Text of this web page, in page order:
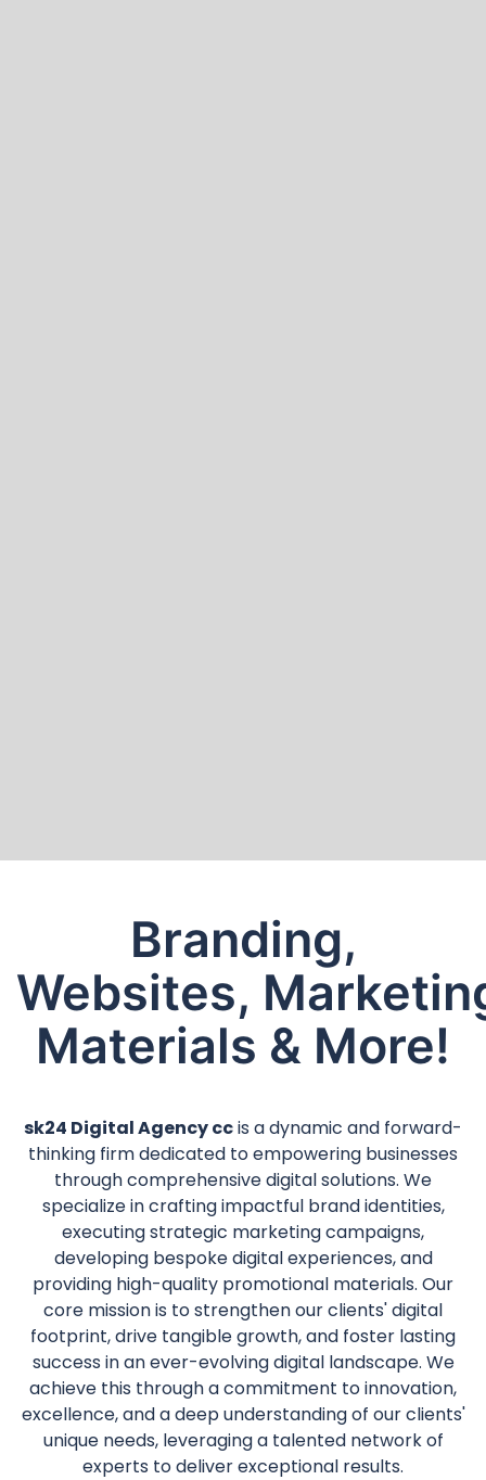
Branding,
Websites,
Materials & More!
sk24 Digital Agency ccis a dynamic and forward-
thinking firm dedicated to empowering businesses
through comprehensive digital solutions. We
specialize in crafting impactful brand identities,
executing strategic marketing campaigns,
developing bespoke digital experiences, and
providing high-quality promotional materials. Our
core mission is to strengthen our clients' digital
footprint, drive tangible growth, and foster lasting
success in an ever-evolving digital landscape. We
achieve this through a commitment to innovation,
excellence, and a deep understanding of our clients'
unique needs, leveraging a talented network of
experts to deliver exceptional results.